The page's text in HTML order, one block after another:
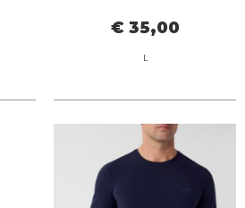
€ 35,00
L